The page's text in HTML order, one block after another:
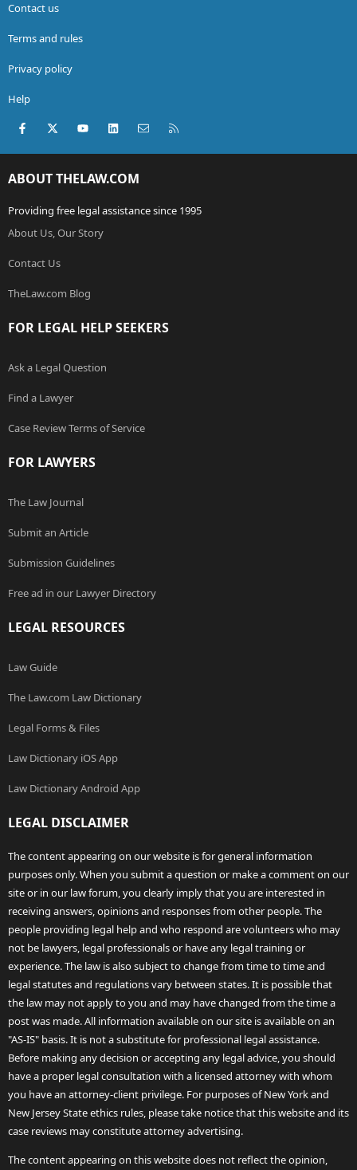
Contact us
Terms and rules
Privacy policy
Help
Facebook
X (Twitter)youtubeLinkedInContact us
ABOUT THELAW.COM
Providing free legal assistance since 1995
About Us, Our Story
Contact Us
TheLaw.com Blog
FOR LEGAL HELP SEEKERS
Ask a Legal Question
Find a Lawyer
Case Review Terms of Service
FOR LAWYERS
The Law Journal
Submit an Article
Submission Guidelines
Free ad in our Lawyer Directory
LEGAL RESOURCES
Law Guide
The Law.com Law Dictionary
Legal Forms & Files
Law Dictionary iOS App
Law Dictionary Android App
LEGAL DISCLAIMER
The content appearing on our website is for general information
purposes only. When you submit a question or make a comment on our
site or in our law forum, you clearly imply that you are interested in
receiving answers, opinions and responses from other people. The
people providing legal help and who respond are volunteers who may
not be lawyers, legal professionals or have any legal training or
experience. The law is also subject to change from time to time and
legal statutes and regulations vary between states. It is possible that
the law may not apply to you and may have changed from the time a
post was made. All information available on our site is available on an
"AS-IS" basis. It is not a substitute for professional legal assistance.
Before making any decision or accepting any legal advice, you should
have a proper legal consultation with a licensed attorney with whom
you have an attorney-client privilege. For purposes of New York and
New Jersey State ethics rules, please take notice that this website and its
case reviews may constitute attorney advertising.
The content appearing on this website does not reflect the opinion,